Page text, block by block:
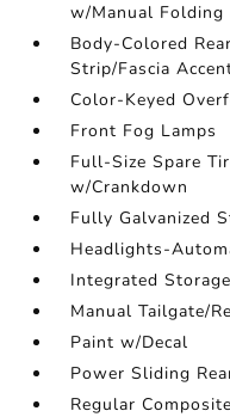
w/Manual Folding
Body-Colored
Strip/Fascia
Color-Keyed
Front Fog Lamps
Full-Size Spare
w/Crankdown
Fully Galvanized
Headlights-
Integrated Storage
Manual Tailgate/
Paint w/Decal
Power Sliding
Regular